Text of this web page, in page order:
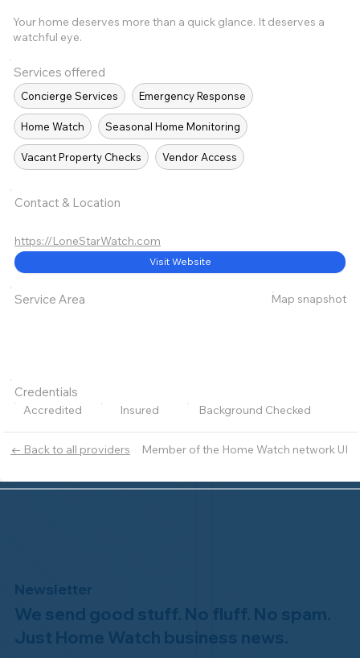
← Back to all providers Member of the Home Watch network UI
Your home deserves more than a quick glance. It deserves a
watchful eye.
Services offered
Concierge Services Emergency Response
Home Watch Seasonal Home Monitoring
Vacant Property Checks Vendor Access
Contact & Location
https://LoneStarWatch.com
Visit Website
Service Area Map snapshot
Credentials
Accredited Insured Background Checked
Newsletter
We send good stuff. No fluff. No spam.
Just Home Watch business news.